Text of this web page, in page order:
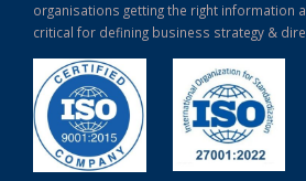
organisations getting the right information
critical for defining business strategy &